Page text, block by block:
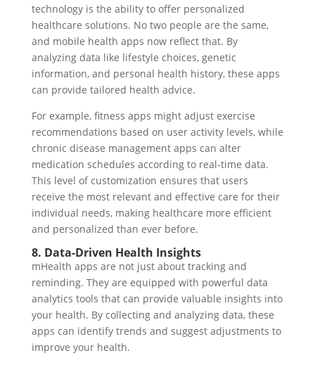
technology is the ability to offer personalized
healthcare solutions. No two people are the same,
and mobile health apps now reflect that. By
analyzing data like lifestyle choices, genetic
information, and personal health history, these apps
can provide tailored health advice.
For example, fitness apps might adjust exercise
recommendations based on user activity levels, while
chronic disease management apps can alter
medication schedules according to real-time data.
This level of customization ensures that users
receive the most relevant and effective care for their
individual needs, making healthcare more efficient
and personalized than ever before.
8. Data-Driven Health Insights
mHealth apps are not just about tracking and
reminding. They are equipped with powerful data
analytics tools that can provide valuable insights into
your health. By collecting and analyzing data, these
apps can identify trends and suggest adjustments to
improve your health.